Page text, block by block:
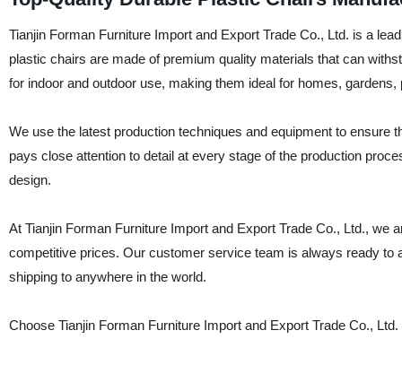
Tianjin Forman Furniture Import and Export Trade Co., Ltd. is a
plastic chairs are made of premium quality materials that can
for indoor and outdoor use, making them ideal for homes,
We use the latest production techniques and equipment to
pays close attention to detail at every stage of the production
design.
At Tianjin Forman Furniture Import and Export Trade Co., Ltd.,
competitive prices. Our customer service team is always ready
shipping to anywhere in the world.
Choose Tianjin Forman Furniture Import and Export Trade Co.,